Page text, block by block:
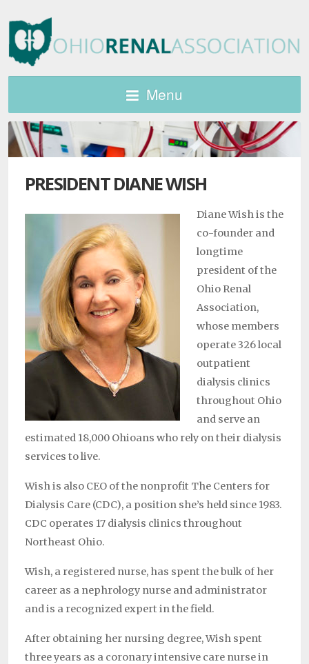
Menu
PRESIDENT DIANE WISH
Diane Wish is the
co-founder and
longtime
president of the
Ohio Renal
Association,
whose members
operate 326 local
outpatient
dialysis clinics
throughout Ohio
and serve an
estimated 18,000 Ohioans who rely on their dialysis
services to live.
Wish is also CEO of the nonprofit The Centers for
Dialysis Care (CDC), a position she’s held since 1983.
CDC operates 17 dialysis clinics throughout
Northeast Ohio.
Wish, a registered nurse, has spent the bulk of her
career as a nephrology nurse and administrator
and is a recognized expert in the field.
After obtaining her nursing degree, Wish spent
three years as a coronary intensive care nurse in